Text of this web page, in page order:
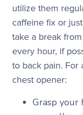
utilize them
caffeine fix or
take a break
every hour, if
to back pain. For
chest opener:
Grasp your